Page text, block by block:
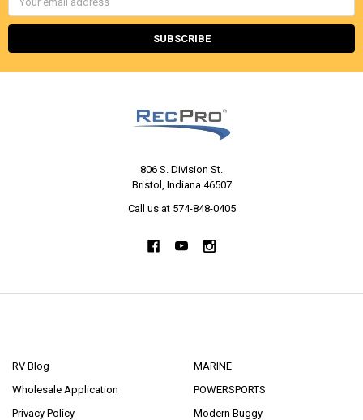
806 S. Division St.
Bristol, Indiana 46507
Call us at 574-848-0405
RV Blog
Wholesale Application
Privacy Policy
MARINE
POWERSPORTS
Modern Buggy